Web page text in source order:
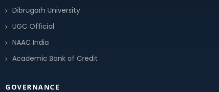
10 Sep, 2025
Dibrugarh University
UGC Official
NAAC India
Academic Bank of Credit
GOVERNANCE